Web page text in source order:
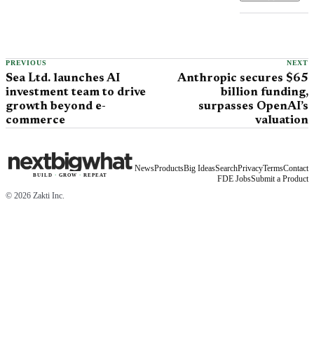
PREVIOUS
Sea Ltd. launches AI
investment team to drive
growth beyond e-
commerce
NEXT
Anthropic secures $65
billion funding,
surpasses OpenAI’s
valuation
BUILD · GROW· REPEAT
© 2026 Zakti Inc.
NewsProductsBig IdeasSearchPrivacyTermsContact
FDE JobsSubmit a Product